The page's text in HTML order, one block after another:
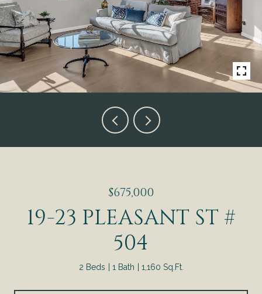
$675,000
19-23 PLEASANT ST #
504
2 Beds 1 Bath 1,160 Sq.Ft.